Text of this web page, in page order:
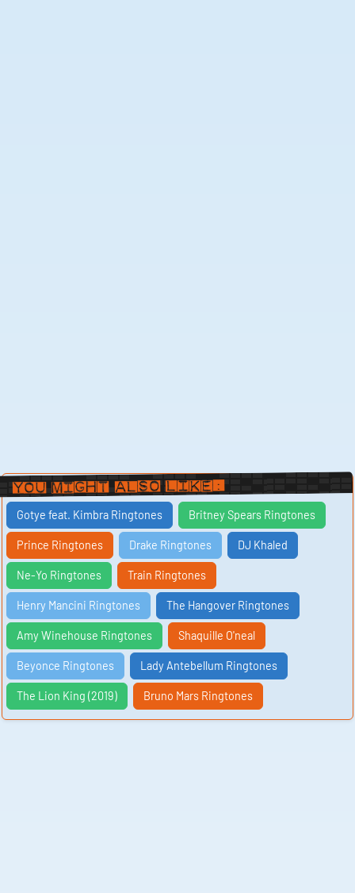
You Might Also Like:
Gotye feat. Kimbra Ringtones Britney Spears Ringtones
Prince Ringtones Drake Ringtones DJ Khaled
Ne-Yo Ringtones Train Ringtones
Henry Mancini Ringtones The Hangover Ringtones
Amy Winehouse Ringtones Shaquille O'neal
Beyonce Ringtones Lady Antebellum Ringtones
The Lion King (2019) Bruno Mars Ringtones